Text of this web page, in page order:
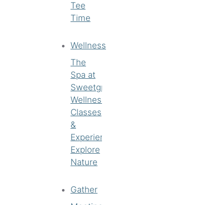
Tee
Time
Wellness
The
Spa at
Sweetgrass
Wellness
Classes
&
Experiences
Explore
Nature
Gather